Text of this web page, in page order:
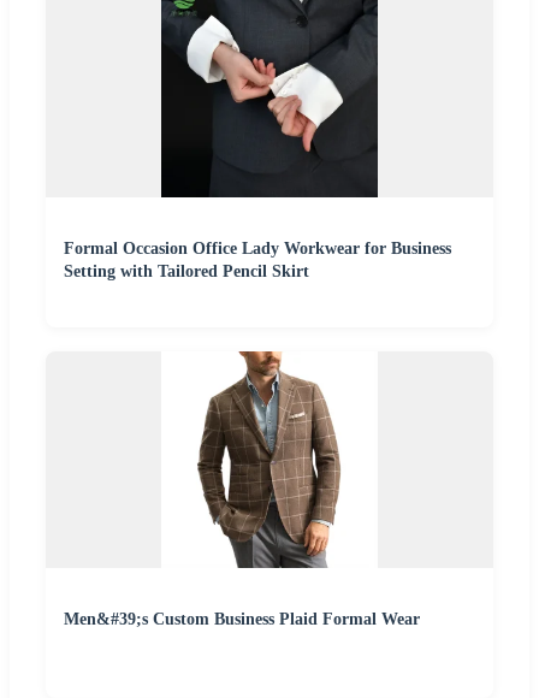
Formal Occasion Office Lady Workwear for Business
Setting with Tailored Pencil Skirt
Men&#39;s Custom Business Plaid Formal Wear